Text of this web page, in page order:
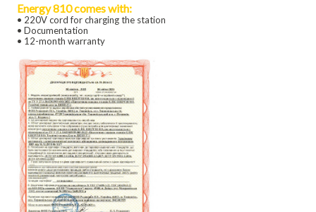
Energy 810 comes with:
• 220V cord for charging the station
• Documentation
• 12-month warranty